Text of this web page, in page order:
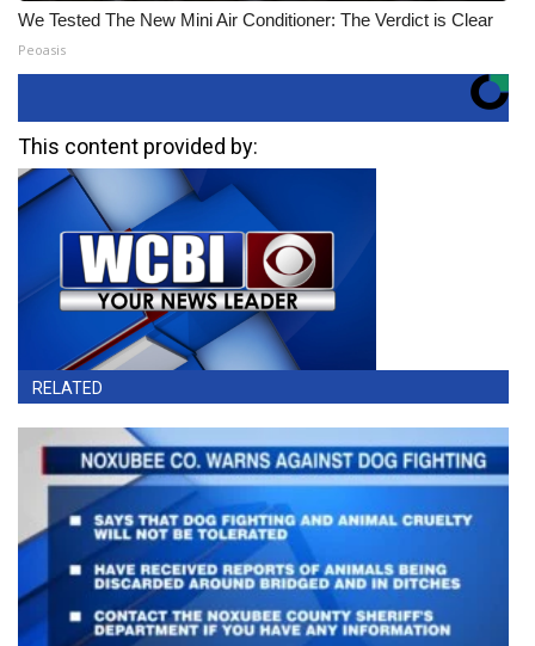
We Tested The New Mini Air Conditioner: The Verdict is Clear
Peoasis
This content provided by:
RELATED